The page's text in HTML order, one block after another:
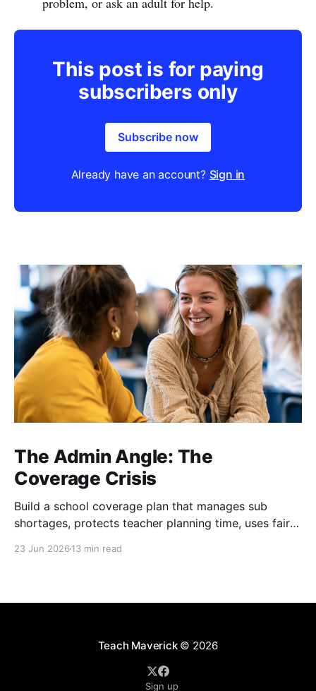
This post is for paying
subscribers only
Subscribe now
Already have an account? Sign in
The Admin Angle: The
Coverage Crisis
Build a school coverage plan that manages sub
shortages, protects teacher planning time, uses fair
23 Jun 2026 13 min read
Teach Maverick© 2026
Sign up